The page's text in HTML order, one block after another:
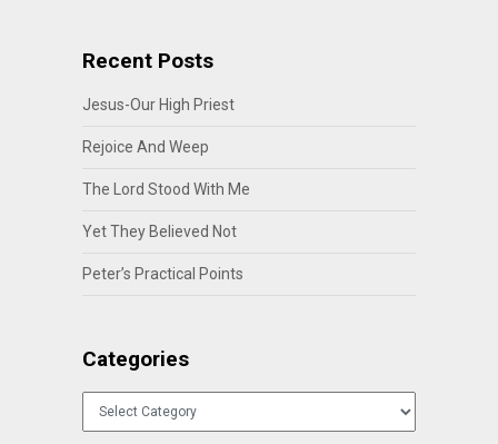
Recent Posts
Jesus-Our High Priest
Rejoice And Weep
The Lord Stood With Me
Yet They Believed Not
Peter’s Practical Points
Categories
Categories